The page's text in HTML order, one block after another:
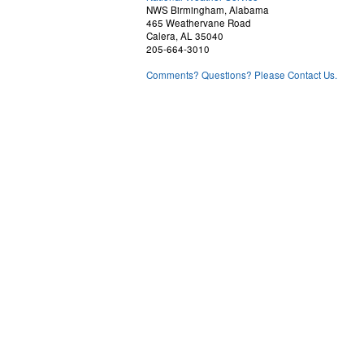
NWS Birmingham, Alabama
465 Weathervane Road
Calera, AL 35040
205-664-3010
Comments? Questions? Please Contact Us.